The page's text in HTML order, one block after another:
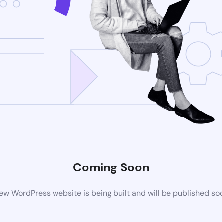
Coming Soon
WordPress website is being built and will be published